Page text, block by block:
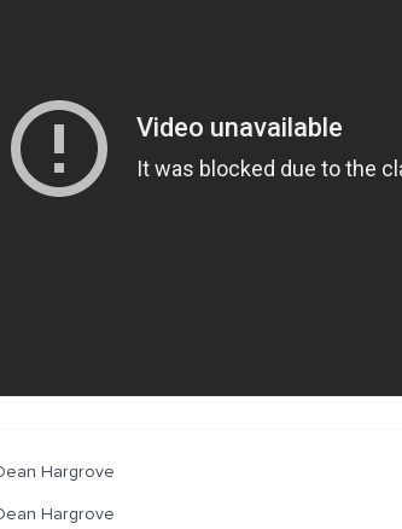
Hargrove
Hargrove